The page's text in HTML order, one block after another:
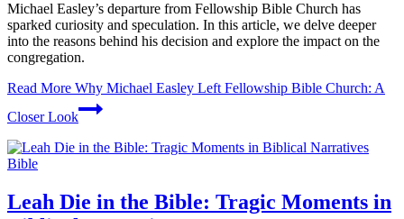
Michael Easley’s departure from Fellowship Bible Church has
sparked curiosity and speculation. In this article, we delve deeper
into the reasons behind his decision and explore the impact on the
congregation.
Read More Why Michael Easley Left Fellowship Bible Church: A
Closer Look
Bible
Leah Die in the Bible: Tragic Moments in